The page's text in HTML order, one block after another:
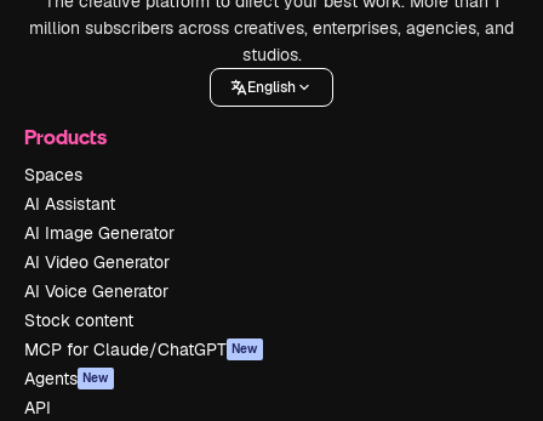
million subscribers across creatives, enterprises, agencies, and
studios.
English
Products
Spaces
AI Assistant
AI Image Generator
AI Video Generator
AI Voice Generator
Stock content
MCP for Claude/ChatGPT New
Agents New
API